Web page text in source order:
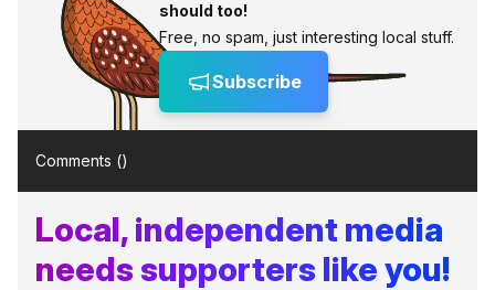
should too!
Free, no spam, just interesting local stuff.
Subscribe
Comments ()
Local, independent media
needs supporters like you!